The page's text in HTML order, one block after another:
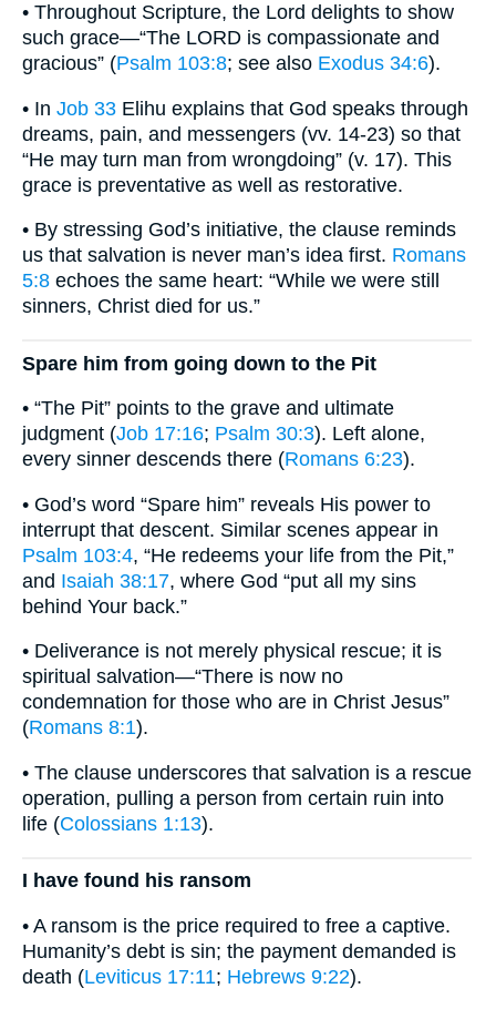
• Throughout Scripture, the Lord delights to show
such grace—“The LORD is compassionate and
gracious” (Psalm 103:8; see also Exodus 34:6).
• In Job 33 Elihu explains that God speaks through
dreams, pain, and messengers (vv. 14-23) so that
“He may turn man from wrongdoing” (v. 17). This
grace is preventative as well as restorative.
• By stressing God’s initiative, the clause reminds
us that salvation is never man’s idea first. Romans
5:8 echoes the same heart: “While we were still
sinners, Christ died for us.”
Spare him from going down to the Pit
• “The Pit” points to the grave and ultimate
judgment (Job 17:16; Psalm 30:3). Left alone,
every sinner descends there (Romans 6:23).
• God’s word “Spare him” reveals His power to
interrupt that descent. Similar scenes appear in
Psalm 103:4, “He redeems your life from the Pit,”
and Isaiah 38:17, where God “put all my sins
behind Your back.”
• Deliverance is not merely physical rescue; it is
spiritual salvation—“There is now no
condemnation for those who are in Christ Jesus”
(Romans 8:1).
• The clause underscores that salvation is a rescue
operation, pulling a person from certain ruin into
life (Colossians 1:13).
I have found his ransom
• A ransom is the price required to free a captive.
Humanity’s debt is sin; the payment demanded is
death (Leviticus 17:11; Hebrews 9:22).